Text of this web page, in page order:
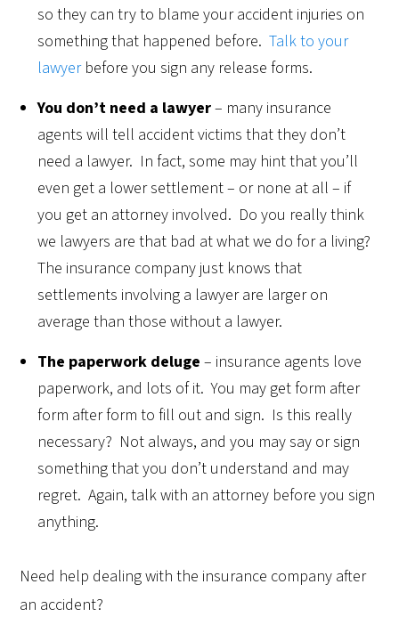
so they can try to blame your accident injuries on
something that happened before.Talk to your
lawyerbefore you sign any release forms.
You don’t need a lawyer– many insurance
agents will tell accident victims that they don’t
need a lawyer. In fact, some may hint that you’ll
even get a lower settlement – or none at all – if
you get an attorney involved. Do you really think
we lawyers are that bad at what we do for a living?
The insurance company just knows that
settlements involving a lawyer are larger on
average than those without a lawyer.
The paperwork deluge – insurance agents love
paperwork, and lots of it. You may get form after
form after form to fill out and sign. Is this really
necessary? Not always, and you may say or sign
something that you don’t understand and may
regret. Again, talk with an attorney before you sign
anything.
Need help dealing with the insurance company after
an accident?